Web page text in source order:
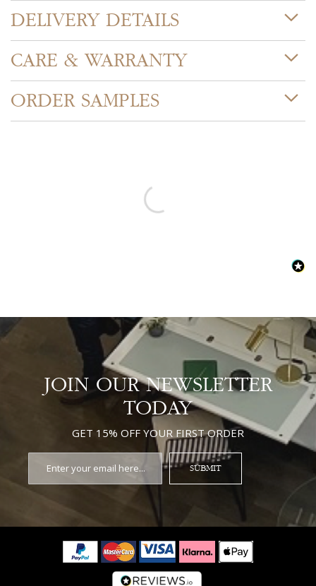
DELIVERY DETAILS
CARE & WARRANTY
ORDER SAMPLES
JOIN OUR NEWSLETTER
TODAY
GET 15% OFF YOUR FIRST ORDER
SUBMIT